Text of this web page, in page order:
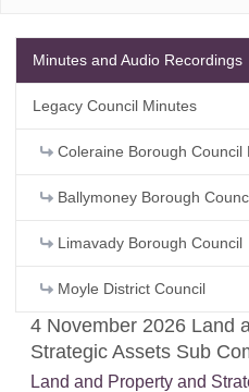
4 November 2026 Land
Strategic Assets Sub
Land and Property and
Minutes and Audio Recordings
Legacy Council Minutes
Coleraine Borough Council
Ballymoney Borough
Limavady Borough Council
Moyle District Council